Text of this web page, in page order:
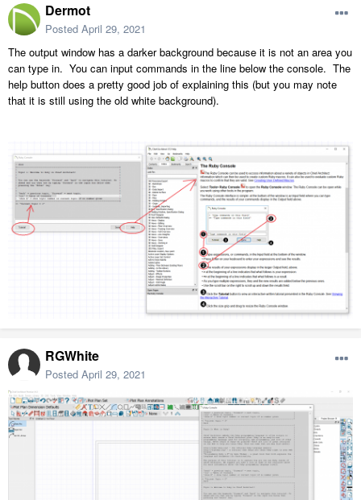
Dermot
Posted April 29, 2021
The output window has a darker background because it is not an area you
can type in. You can input commands in the line below the console. The
help button does a pretty good job of explaining this (but you may note
that it is still using the old white background).
RGWhite
Posted April 29, 2021